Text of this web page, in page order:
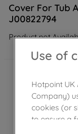
Cover For Tub
J00822794
Product not
Use of
Hotpoint UK
Company)
cookies (or
to ensure a